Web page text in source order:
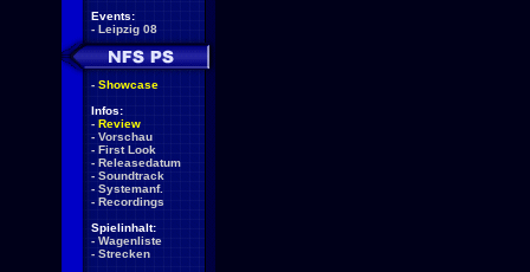
Events:
- Leipzig 08
- Showcase
Infos:
- Review
- Vorschau
- First Look
- Releasedatum
- Soundtrack
- Systemanf.
- Recordings
Spielinhalt:
- Wagenliste
- Strecken